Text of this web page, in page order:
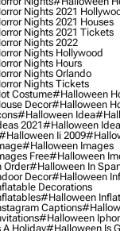
Nights 2021
Nights 2021 Houses
Nights 2021 Tickets
Nights 2022
Nights Hollywood
Nights Hours
Nights Orlando
Nights Tickets
Costume#halloween
Decor#halloween
#halloween Idea
2021#halloween
Ii 2009
#halloween Images
Free#halloween
Order#halloween In
Decor#halloween
Decorations
#halloween
Captions
#halloween
Holiday#halloween Is